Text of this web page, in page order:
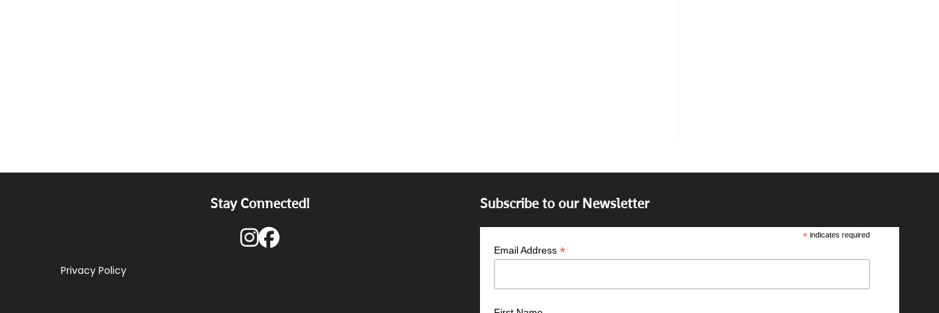
Stay Connected!
Privacy Policy
Subscribe to our Newsletter
*indicates required
Email Address *